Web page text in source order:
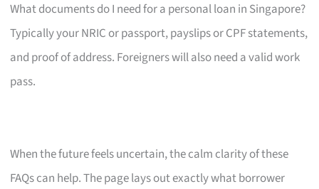
What documents do I need for a personal loan in Singapore?
Typically your NRIC or passport, payslips or CPF statements,
and proof of address. Foreigners will also need a valid work
pass.
When the future feels uncertain, the calm clarity of these
FAQs can help. The page lays out exactly what borrower